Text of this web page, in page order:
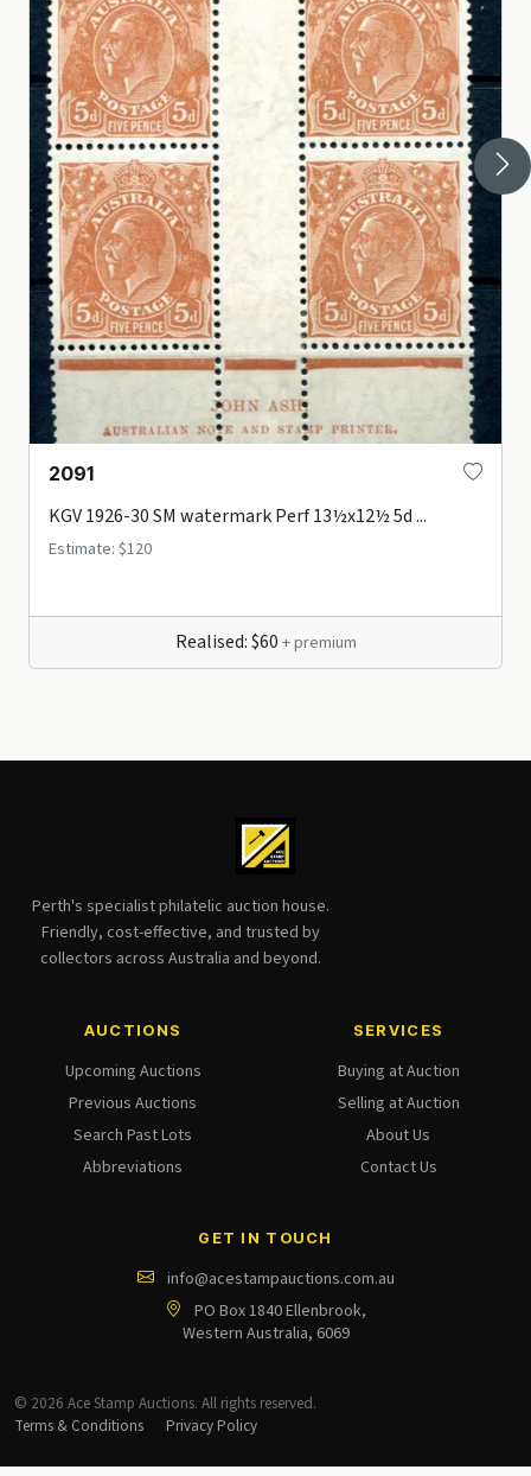
2091
KGV 1926-30 SM watermark Perf 13½x12½ 5d ...
Estimate: $120
Realised: $60 + premium
Perth's specialist philatelic auction house.
Friendly, cost-effective, and trusted by
collectors across Australia and beyond.
AUCTIONS
Upcoming Auctions
Previous Auctions
Search Past Lots
Abbreviations
SERVICES
Buying at Auction
Selling at Auction
About Us
Contact Us
GET IN TOUCH
info@acestampauctions.com.au
PO Box 1840 Ellenbrook,
Western Australia, 6069
© 2026 Ace Stamp Auctions. All rights reserved.
Terms & Conditions
Privacy Policy